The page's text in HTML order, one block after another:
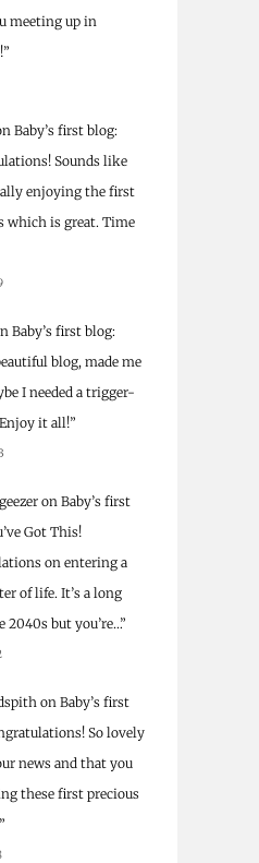
meeting up in
”
Baby’s first blog:
Sounds like
enjoying the first
which is great. Time
Baby’s first blog:
blog, made me
I needed a trigger-
it all!”
on Baby’s first
Got This!
on entering a
of life. It’s a long
2040s but you’re…”
on Baby’s first
So lovely
news and that you
these first precious
”